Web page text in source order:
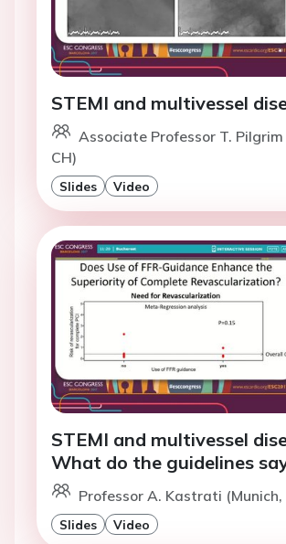
STEMI and multivessel
Associate Professor T. Pilgrim
CH)
Slides Video
STEMI and multivessel
What do the guidelines
Professor A. Kastrati (Munich,
Slides Video